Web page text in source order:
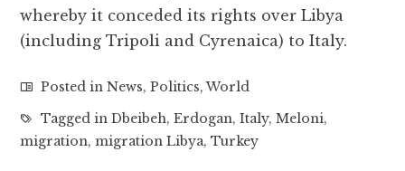
whereby it conceded its rights over Libya
(including Tripoli and Cyrenaica) to Italy.
Posted inNews,Politics,World
Tagged inDbeibeh,Erdogan,Italy,Meloni,
migration,migration Libya,Turkey